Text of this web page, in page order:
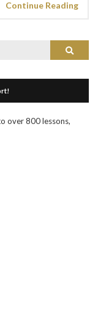
Continue Reading
Search
over 800 lessons,